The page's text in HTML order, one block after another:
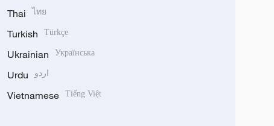
Thai ไทย
Turkish Türkçe
Ukrainian Українська
Urdu اردو
Vietnamese Tiếng Việt